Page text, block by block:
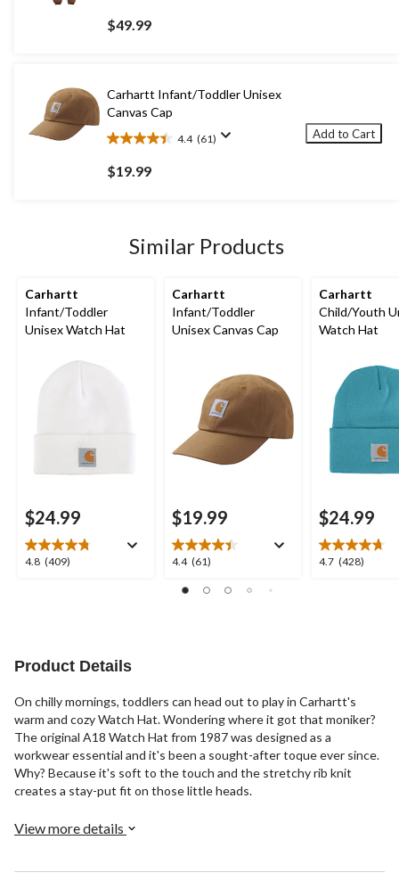
out
of
10
reviews
$49.99
Carhartt Infant/Toddler Unisex
Canvas Cap
4.4 (61)
4.4
out
of
reviews
$19.99
Add to Cart
Similar Products
Carhartt
Infant/Toddler
Unisex Watch Hat
$24.99
4.8 (409)
4.8
reviews
Carhartt
Infant/Toddler
Unisex Canvas Cap
$19.99
4.4 (61)
4.4
of
Carhartt
Child/Youth
Watch Hat
$24.99
4.7 (428)
4.7
Product Details
On chilly mornings, toddlers can head out to play in Carhartt's
warm and cozy Watch Hat. Wondering where it got that moniker?
The original A18 Watch Hat from 1987 was designed as a
workwear essential and it's been a sought-after toque ever since.
Why? Because it's soft to the touch and the stretchy rib knit
creates a stay-put fit on those little heads.
View more details